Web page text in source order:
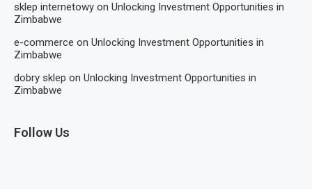
sklep internetowy on Unlocking Investment Opportunities in
Zimbabwe
e-commerce on Unlocking Investment Opportunities in
Zimbabwe
dobry sklep on Unlocking Investment Opportunities in
Zimbabwe
Follow Us